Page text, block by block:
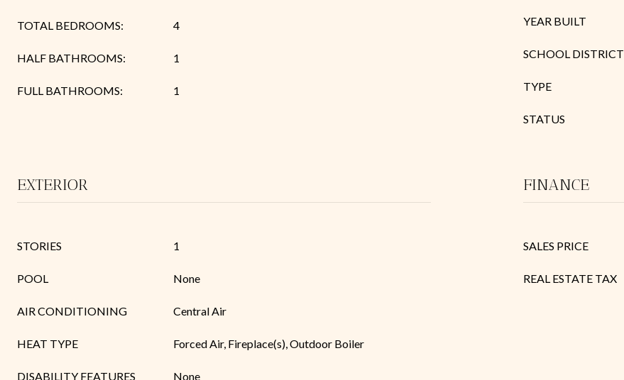
TOTAL BEDROOMS: 4
HALF BATHROOMS: 1
FULL BATHROOMS: 1
YEAR BUILT
SCHOOL DISTRICT
TYPE
STATUS
EXTERIOR
STORIES 1
POOL None
AIR CONDITIONING Central Air
HEAT TYPE Forced Air, Fireplace(s), Outdoor Boiler
DISABILITY FEATURES None
FINANCE
SALES PRICE
REAL ESTATE TAX